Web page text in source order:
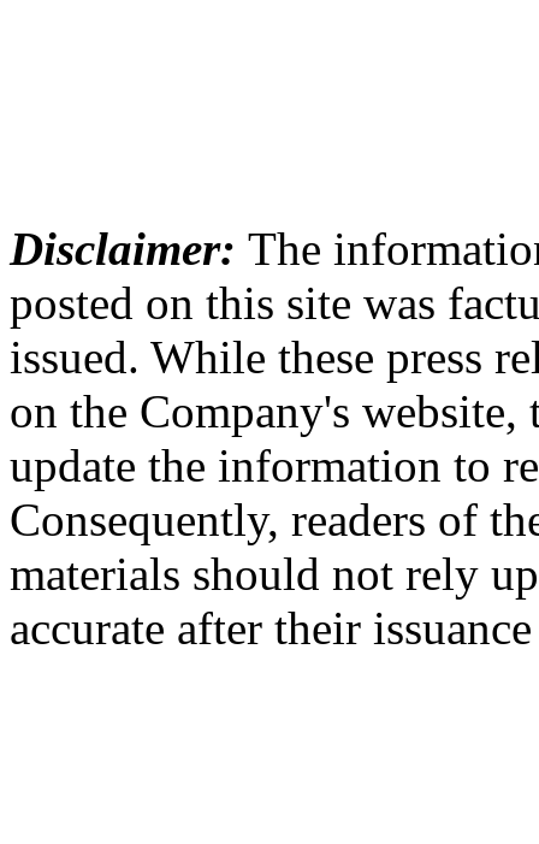
Disclaimer: The
posted on this site was
issued. While these press
on the Company's website,
update the information to
Consequently, readers of
materials should not rely
accurate after their